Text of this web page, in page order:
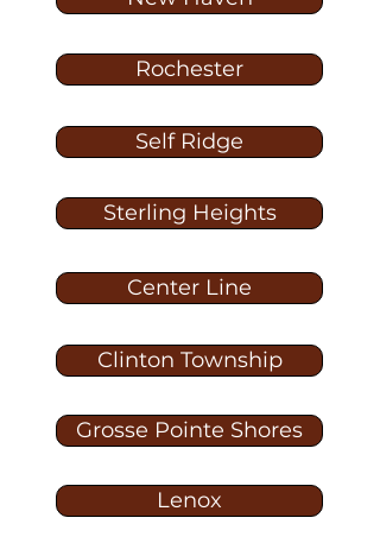
Rochester
Self Ridge
Sterling Heights
Center Line
Clinton Township
Grosse Pointe Shores
Lenox